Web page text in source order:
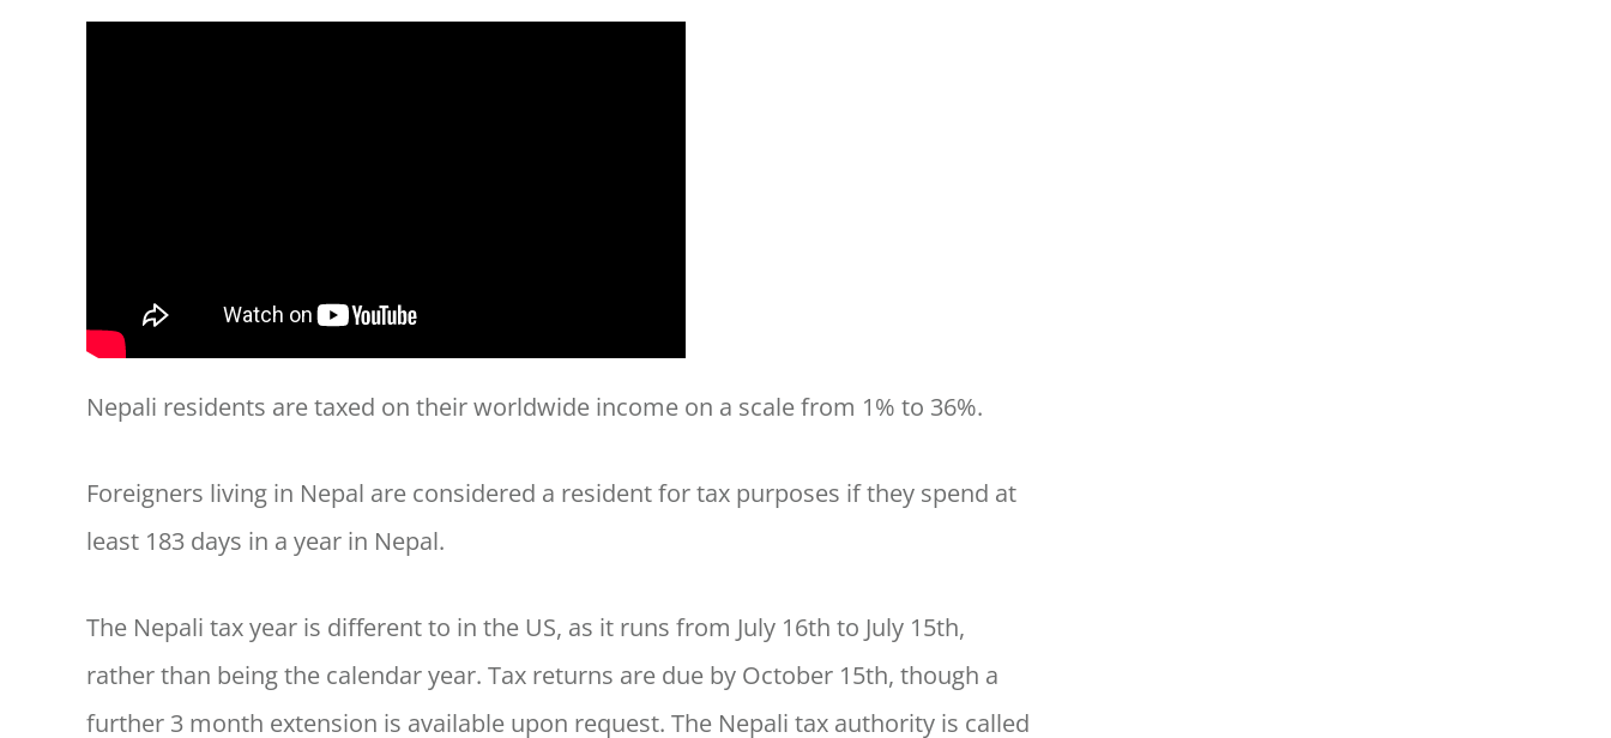
Nepali residents are taxed on their worldwide income on a scale from 1% to 36%.
Foreigners living in Nepal are considered a resident for tax purposes if they spend at
least 183 days in a year in Nepal.
The Nepali tax year is different to in the US, as it runs from July 16th to July 15th,
rather than being the calendar year. Tax returns are due by October 15th, though a
further 3 month extension is available upon request. The Nepali tax authority is called